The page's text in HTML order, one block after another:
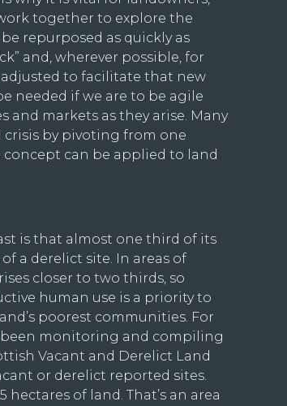
together to explore the
repurposed as quickly as
and, wherever possible, for
to facilitate that new
needed if we are to be agile
markets as they arise. Many
crisis by pivoting from one
can be applied to land
is that almost one third of its
a derelict site. In areas of
closer to two thirds, so
human use is a priority to
poorest communities. For
been monitoring and compiling
Vacant and Derelict Land
or derelict reported sites.
hectares of land. That’s an area